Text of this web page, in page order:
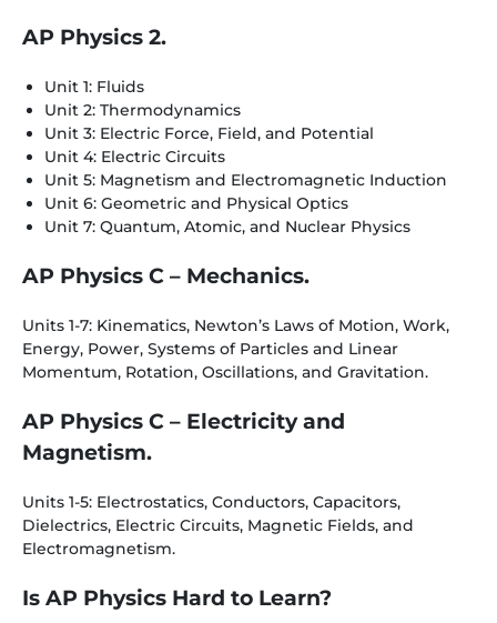
AP Physics 2.
Unit 1: Fluids
Unit 2: Thermodynamics
Unit 3: Electric Force, Field, and Potential
Unit 4: Electric Circuits
Unit 5: Magnetism and Electromagnetic Induction
Unit 6: Geometric and Physical Optics
Unit 7: Quantum, Atomic, and Nuclear Physics
AP Physics C – Mechanics.
Units 1-7: Kinematics, Newton’s Laws of Motion, Work,
Energy, Power, Systems of Particles and Linear
Momentum, Rotation, Oscillations, and Gravitation.
AP Physics C – Electricity and
Magnetism.
Units 1-5: Electrostatics, Conductors, Capacitors,
Dielectrics, Electric Circuits, Magnetic Fields, and
Electromagnetism.
Is AP Physics Hard to Learn?